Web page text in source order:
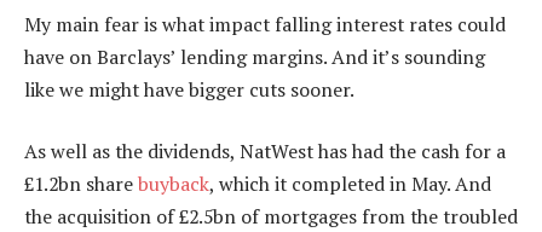
My main fear is what impact falling interest rates could
have on Barclays’ lending margins. And it’s sounding
like we might have bigger cuts sooner.
As well as the dividends, NatWest has had the cash for a
£1.2bn sharebuyback, which it completed in May. And
the acquisition of £2.5bn of mortgages from the troubled